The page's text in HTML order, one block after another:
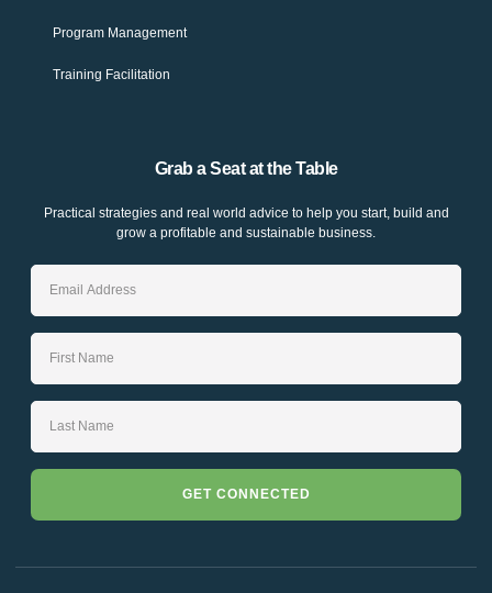
Program Management
Training Facilitation
Grab a Seat at the Table
Practical strategies and real world advice to help you start, build and
grow a profitable and sustainable business.
GET CONNECTED